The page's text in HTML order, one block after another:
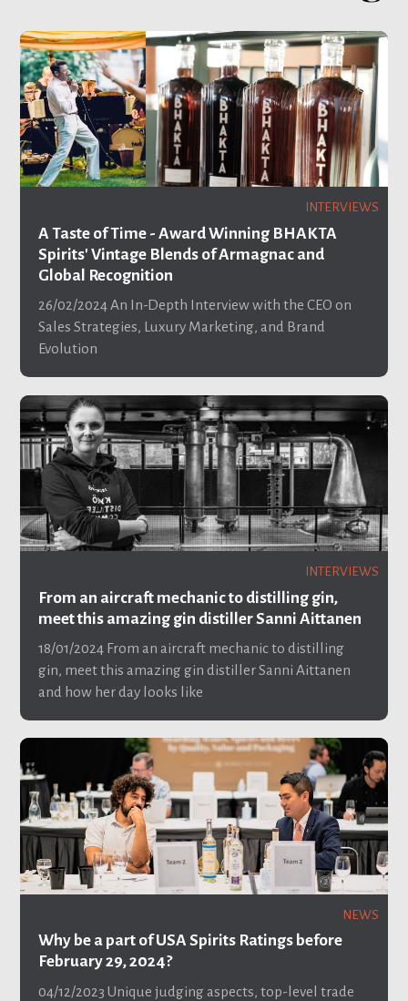
INTERVIEWS
A Taste of Time - Award Winning BHAKTA
Spirits' Vintage Blends of Armagnac and
Global Recognition
26/02/2024An In-Depth Interview with the CEO on
Sales Strategies, Luxury Marketing, and Brand
Evolution
INTERVIEWS
From an aircraft mechanic to distilling gin,
meet this amazing gin distiller Sanni Aittanen
18/01/2024From an aircraft mechanic to distilling
gin, meet this amazing gin distiller Sanni Aittanen
and how her day looks like
NEWS
Why be a part of USA Spirits Ratings before
February 29, 2024?
04/12/2023 Unique judging aspects, top-level trade